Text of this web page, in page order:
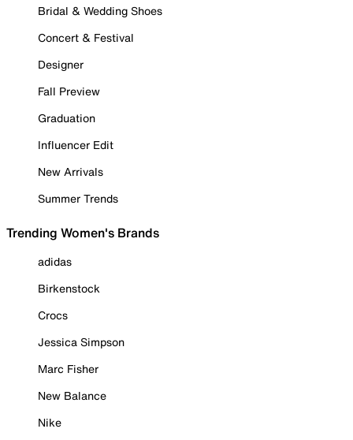
Bridal & Wedding Shoes
Concert & Festival
Designer
Fall Preview
Graduation
Influencer Edit
New Arrivals
Summer Trends
Trending Women's Brands
adidas
Birkenstock
Crocs
Jessica Simpson
Marc Fisher
New Balance
Nike